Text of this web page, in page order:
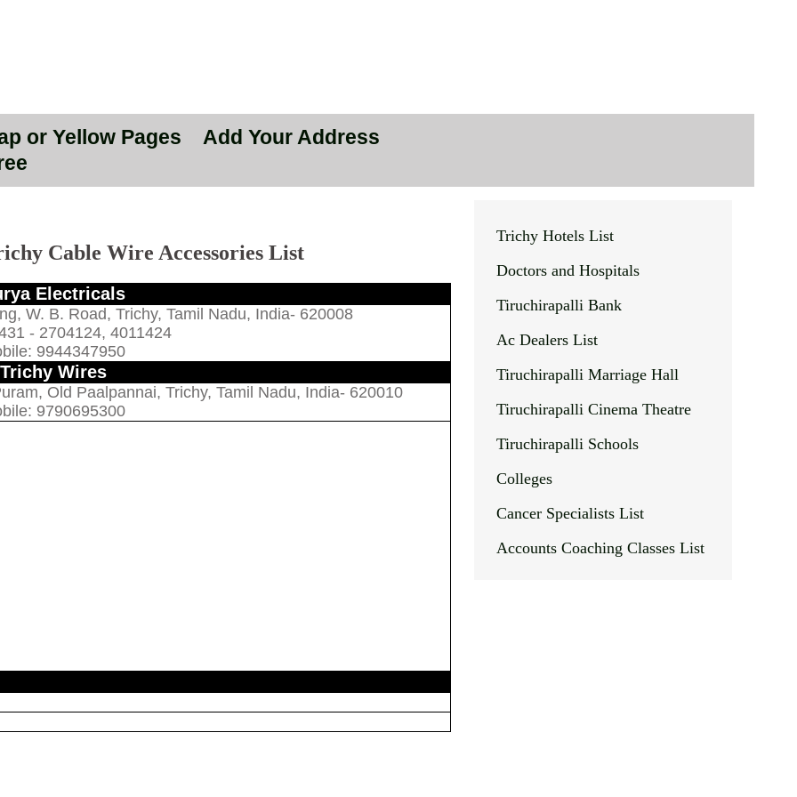
or Yellow Pages
Add Your Address
Cable Wire Accessories List
Electricals
W. B. Road, Trichy, Tamil Nadu, India- 620008
- 2704124, 4011424
9944347950
Trichy Wires
Old Paalpannai, Trichy, Tamil Nadu, India- 620010
9790695300
Trichy Hotels List
Doctors and Hospitals
Tiruchirapalli Bank
Ac Dealers List
Tiruchirapalli Marriage Hall
Tiruchirapalli Cinema Theatre
Tiruchirapalli Schools
Colleges
Cancer Specialists List
Accounts Coaching Classes List